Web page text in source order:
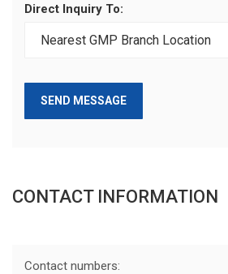
Direct Inquiry To:
SEND MESSAGE
CONTACT INFORMATION
Contact numbers: